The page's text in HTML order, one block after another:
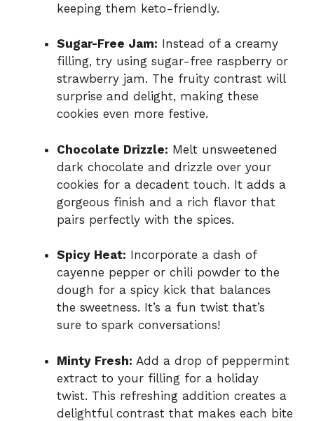
keeping them keto-friendly.
Sugar-Free Jam: Instead of a creamy
filling, try using sugar-free raspberry or
strawberry jam. The fruity contrast will
surprise and delight, making these
cookies even more festive.
Chocolate Drizzle: Melt unsweetened
dark chocolate and drizzle over your
cookies for a decadent touch. It adds a
gorgeous finish and a rich flavor that
pairs perfectly with the spices.
Spicy Heat: Incorporate a dash of
cayenne pepper or chili powder to the
dough for a spicy kick that balances
the sweetness. It’s a fun twist that’s
sure to spark conversations!
Minty Fresh: Add a drop of peppermint
extract to your filling for a holiday
twist. This refreshing addition creates a
delightful contrast that makes each bite